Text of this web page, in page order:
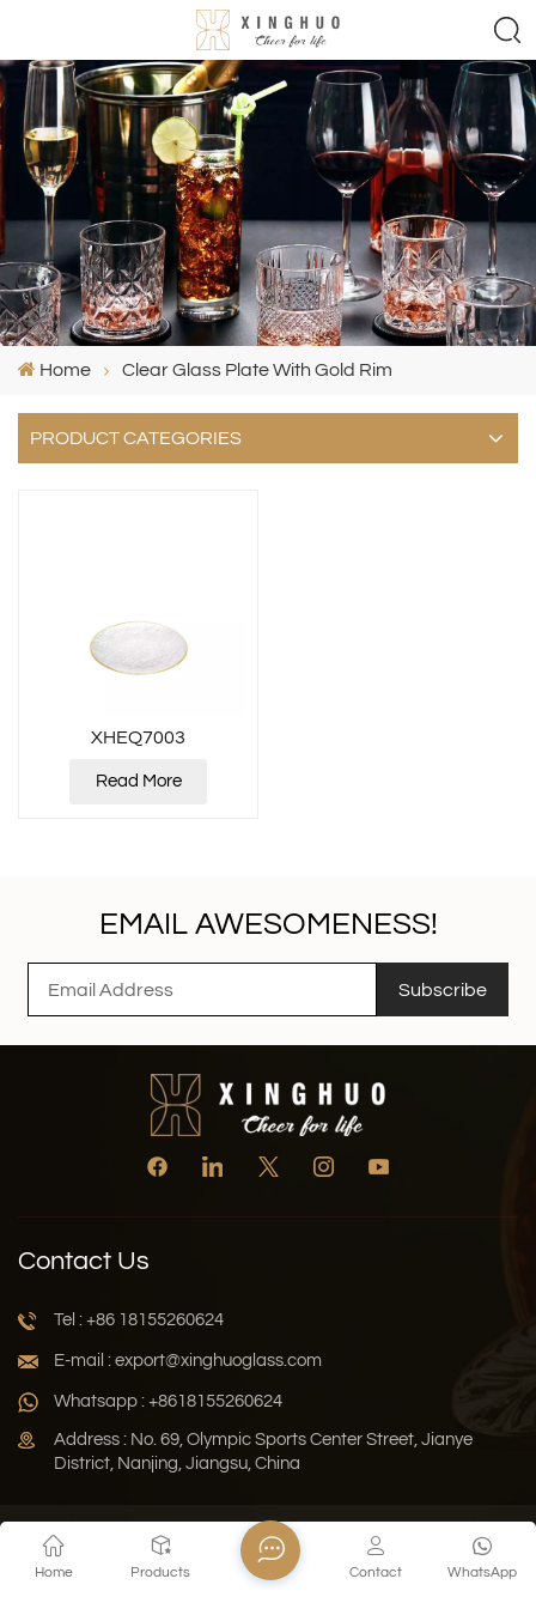
Home Clear Glass Plate With Gold Rim
PRODUCT CATEGORIES
XHEQ7003
Read More
EMAIL AWESOMENESS!
Subscribe
Contact Us
Tel : +86 18155260624
E-mail : export@xinghuoglass.com
Whatsapp : +8618155260624
Address : No. 69, Olympic Sports Center Street, Jianye
District, Nanjing, Jiangsu, China
Privacy Policy
Sitemap
Copyright © 2026 Jiangsu Xinghuo Technology Co., Ltd. All
Home Products WhatsApp
Contact